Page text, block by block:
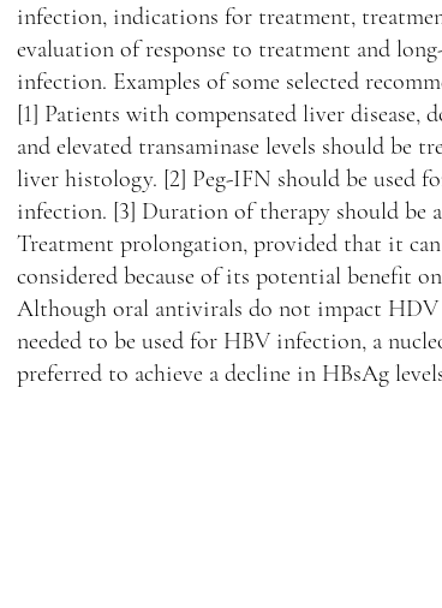
infection, indications for treatment,
evaluation of response to treatment and
infection. Examples of some selected
[1] Patients with compensated liver disease,
and elevated transaminase levels should be
liver histology. [2] Peg-IFN should be used
infection. [3] Duration of therapy should be
Treatment prolongation, provided that it
considered because of its potential benefit
Although oral antivirals do not impact
needed to be used for HBV infection, a
preferred to achieve a decline in HBsAg